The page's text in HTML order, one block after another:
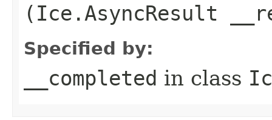
(Ice.AsyncResult
Specified by:
__completed in class